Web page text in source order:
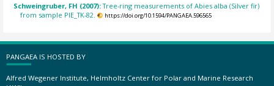
Schweingruber, FH (2007):Tree-ring measurements of Abies alba (Silver fir)
from sample PIE_TK-82.
https://doi.org/10.1594/PANGAEA.596565
PANGAEA IS HOSTED BY
Alfred Wegener Institute, Helmholtz Center for Polar and Marine Research